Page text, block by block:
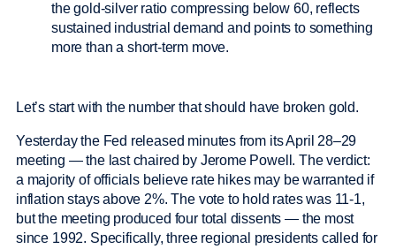
the gold-silver ratio compressing below 60, reflects
sustained industrial demand and points to something
more than a short-term move.
Let’s start with the number that should have broken gold.
Yesterday the Fed released minutes from its April 28–29
meeting — the last chaired by Jerome Powell. The verdict:
a majority of officials believe rate hikes may be warranted if
inflation stays above 2%. The vote to hold rates was 11-1,
but the meeting produced four total dissents — the most
since 1992. Specifically, three regional presidents called for